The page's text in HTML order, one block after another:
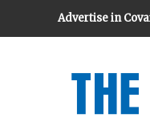
Advertise in